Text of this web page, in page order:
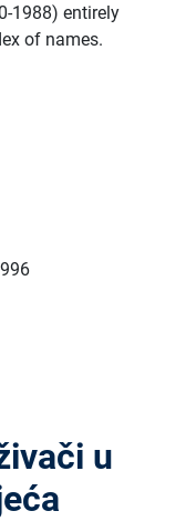
1988) entirely
of names.
u